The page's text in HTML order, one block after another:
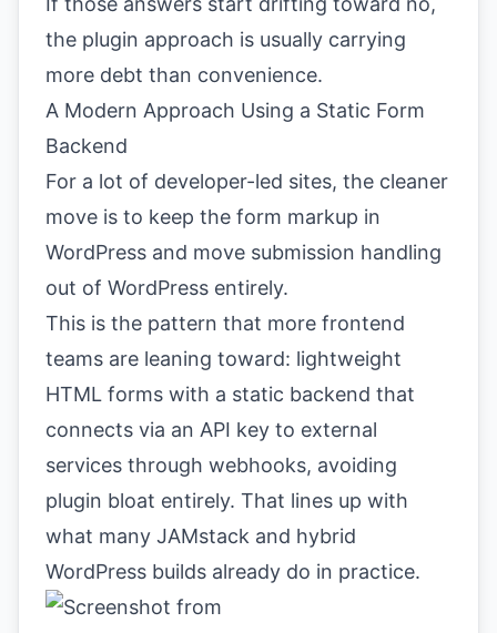
the plugin approach is usually carrying
more debt than convenience.
A Modern Approach Using a Static Form
Backend
For a lot of developer-led sites, the cleaner
move is to keep the form markup in
WordPress and move submission handling
out of WordPress entirely.
This is the pattern that more frontend
teams are leaning toward: lightweight
HTML forms with a static backend that
connects via an API key to external
services through webhooks, avoiding
plugin bloat entirely. That lines up with
what many JAMstack and hybrid
WordPress builds already do in practice.